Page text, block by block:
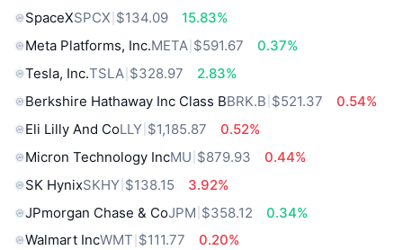
SpaceXSPCX $134.09
15.83%
Meta Platforms, Inc.META $591.67
0.37%
Tesla, Inc.TSLA $328.97
2.83%
Berkshire Hathaway Inc Class BBRK.B $521.37
0.54%
Eli Lilly And CoLLY $1,185.87
0.52%
Micron Technology IncMU $879.93
0.44%
SK HynixSKHY $138.15
3.92%
JPmorgan Chase & CoJPM $358.12
0.34%
Walmart IncWMT $111.77 0.20%